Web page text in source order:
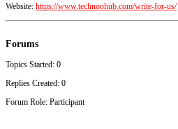
Website: https://www.technoohub.com/write-for-us/
Forums
Topics Started: 0
Replies Created: 0
Forum Role: Participant